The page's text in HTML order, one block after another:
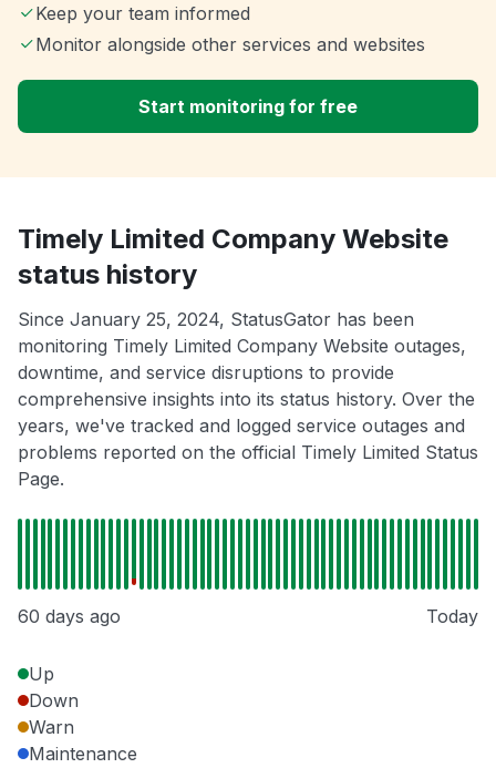
Keep your team informed
Monitor alongside other services and websites
Start monitoring for free
Timely Limited Company Website
status history
Since January 25, 2024, StatusGator has been
monitoring Timely Limited Company Website outages,
downtime, and service disruptions to provide
comprehensive insights into its status history. Over the
years, we've tracked and logged service outages and
problems reported on the official Timely Limited Status
Page.
60 days ago Today
Up
Down
Warn
Maintenance